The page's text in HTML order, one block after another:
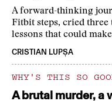
A forward-thinking
Fitbit steps, cried three
lessons that could
CRISTIAN LUPȘA
WHY'S THIS SO
A brutal murder, a